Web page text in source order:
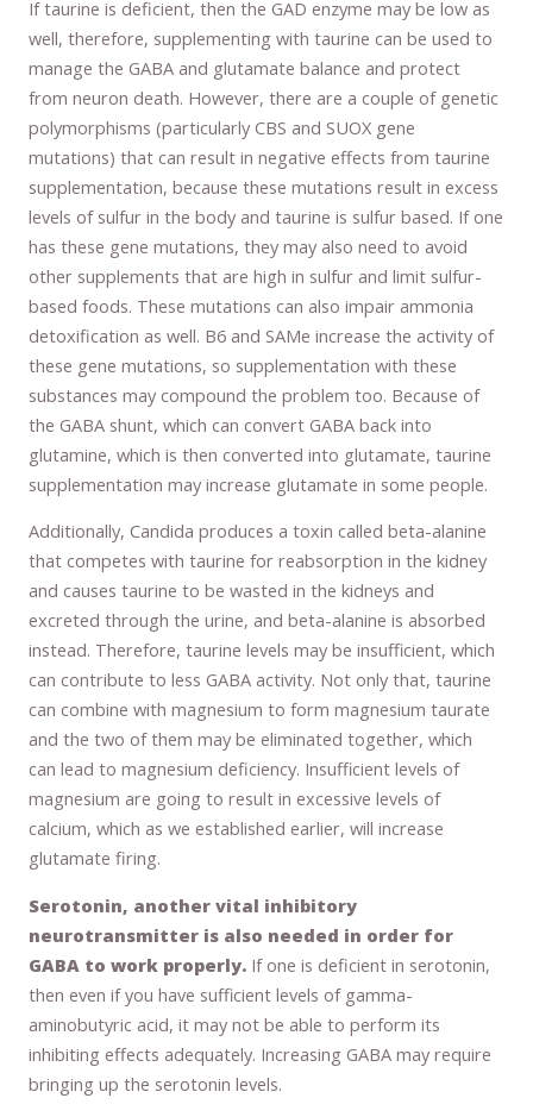
If taurine is deficient, then the GAD enzyme may be low as
well, therefore, supplementing with taurine can be used to
manage the GABA and glutamate balance and protect
from neuron death. However, there are a couple of genetic
polymorphisms (particularly CBS and SUOX gene
mutations) that can result in negative effects from taurine
supplementation, because these mutations result in excess
levels of sulfur in the body and taurine is sulfur based. If one
has these gene mutations, they may also need to avoid
other supplements that are high in sulfur and limit sulfur-
based foods. These mutations can also impair ammonia
detoxification as well. B6 and SAMe increase the activity of
these gene mutations, so supplementation with these
substances may compound the problem too. Because of
the GABA shunt, which can convert GABA back into
glutamine, which is then converted into glutamate, taurine
supplementation may increase glutamate in some people.
Additionally, Candida produces a toxin called beta-alanine
that competes with taurine for reabsorption in the kidney
and causes taurine to be wasted in the kidneys and
excreted through the urine, and beta-alanine is absorbed
instead. Therefore, taurine levels may be insufficient, which
can contribute to less GABA activity. Not only that, taurine
can combine with magnesium to form magnesium taurate
and the two of them may be eliminated together, which
can lead to magnesium deficiency. Insufficient levels of
magnesium are going to result in excessive levels of
calcium, which as we established earlier, will increase
glutamate firing.
Serotonin, another vital inhibitory
neurotransmitter is also needed in order for
GABA to work properly. If one is deficient in serotonin,
then even if you have sufficient levels of gamma-
aminobutyric acid, it may not be able to perform its
inhibiting effects adequately. Increasing GABA may require
bringing up the serotonin levels.